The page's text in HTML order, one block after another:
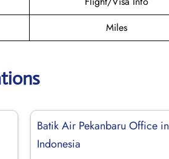
Miles
Batik Air Pekanbaru Office in
Indonesia